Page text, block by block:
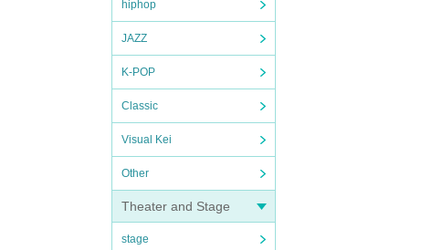
hiphop
JAZZ
K-POP
Classic
Visual Kei
Other
Theater and Stage
stage